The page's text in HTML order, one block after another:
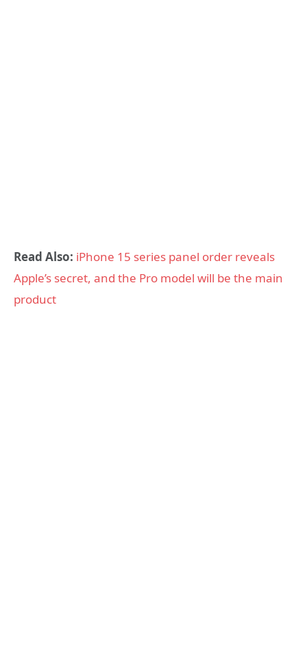
Read Also: iPhone 15 series panel order reveals
Apple’s secret, and the Pro model will be the main
product